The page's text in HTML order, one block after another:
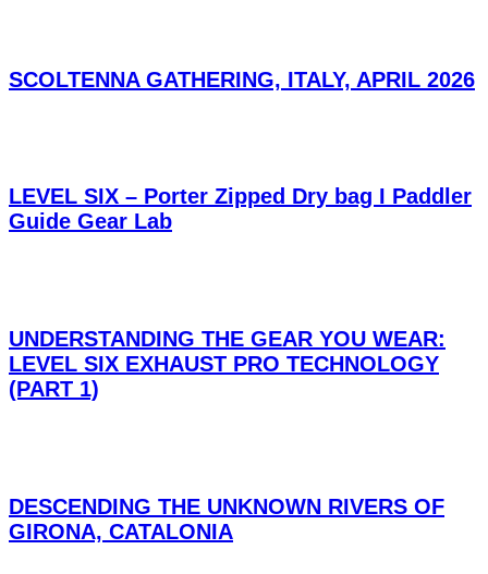
SCOLTENNA GATHERING, ITALY, APRIL 2026
LEVEL SIX – Porter Zipped Dry bag I Paddler
Guide Gear Lab
UNDERSTANDING THE GEAR YOU WEAR:
LEVEL SIX EXHAUST PRO TECHNOLOGY
(PART 1)
DESCENDING THE UNKNOWN RIVERS OF
GIRONA, CATALONIA